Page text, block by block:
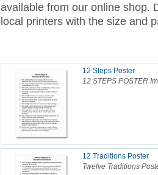
available from our online shop.
local printers with the size and
12 Steps Poster
12 STEPS POSTER
12 Traditions Poster
Twelve Traditions